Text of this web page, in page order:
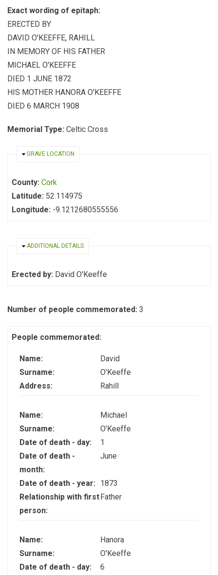
Exact wording of epitaph:
ERECTED BY
DAVID O'KEEFFE, RAHILL
IN MEMORY OF HIS FATHER
MICHAEL O'KEEFFE
DIED 1 JUNE 1872
HIS MOTHER HANORA O'KEEFFE
DIED 6 MARCH 1908
Memorial Type: Celtic Cross
HIDE
GRAVE LOCATION
County: Cork
Latitude: 52.114975
Longitude: -9.1212680555556
HIDE
ADDITIONAL DETAILS
Erected by: David O'Keeffe
Number of people commemorated: 3
People commemorated:
Name:
David
Surname:
O'Keeffe
Address:
Rahill
Name:
Michael
Surname:
O'Keeffe
Date of death - day:
1
Date of death -
month:
June
Date of death - year:
1873
Relationship with first
person:
Father
Name:
Hanora
Surname:
O'Keeffe
Date of death - day:
6